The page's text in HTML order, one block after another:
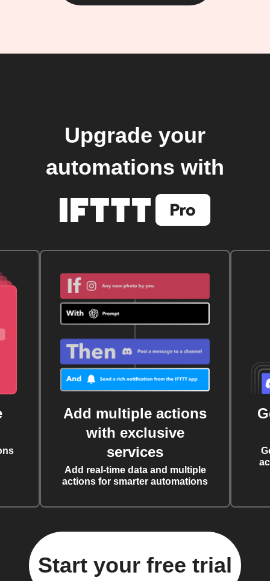
Upgrade your
automations with
Add multiple actions
with exclusive
services
Add real-time data and multiple
actions for smarter automations
Start your free trial